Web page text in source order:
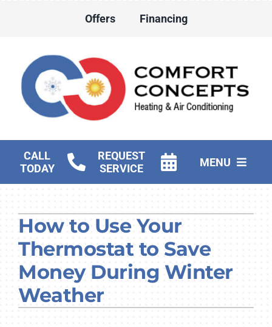
Offers Financing
CALL
TODAY
REQUEST
SERVICE
MENU
Water Heater Services
Products
Company
How to Use Your
Thermostat to Save
Money During Winter
Weather